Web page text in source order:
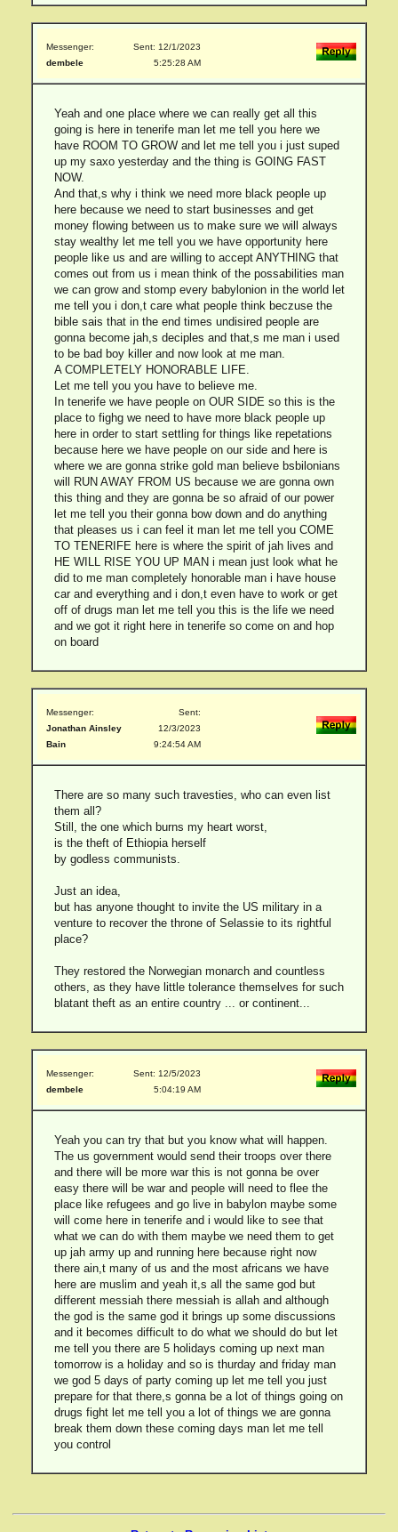
Messenger:
dembele
Sent: 12/1/2023
5:25:28 AM
Yeah and one place where we can really get all this
going is here in tenerife man let me tell you here we
have ROOM TO GROW and let me tell you i just suped
up my saxo yesterday and the thing is GOING FAST
NOW.
And that,s why i think we need more black people up
here because we need to start businesses and get
money flowing between us to make sure we will always
stay wealthy let me tell you we have opportunity here
people like us and are willing to accept ANYTHING that
comes out from us i mean think of the possabilities man
we can grow and stomp every babylonion in the world let
me tell you i don,t care what people think beczuse the
bible sais that in the end times undisired people are
gonna become jah,s deciples and that,s me man i used
to be bad boy killer and now look at me man.
A COMPLETELY HONORABLE LIFE.
Let me tell you you have to believe me.
In tenerife we have people on OUR SIDE so this is the
place to fighg we need to have more black people up
here in order to start settling for things like repetations
because here we have people on our side and here is
where we are gonna strike gold man believe bsbilonians
will RUN AWAY FROM US because we are gonna own
this thing and they are gonna be so afraid of our power
let me tell you their gonna bow down and do anything
that pleases us i can feel it man let me tell you COME
TO TENERIFE here is where the spirit of jah lives and
HE WILL RISE YOU UP MAN i mean just look what he
did to me man completely honorable man i have house
car and everything and i don,t even have to work or get
off of drugs man let me tell you this is the life we need
and we got it right here in tenerife so come on and hop
on board
Messenger:
Jonathan Ainsley
Bain
Sent:
12/3/2023
9:24:54 AM
There are so many such travesties, who can even list
them all?
Still, the one which burns my heart worst,
is the theft of Ethiopia herself
by godless communists.
Just an idea,
but has anyone thought to invite the US military in a
venture to recover the throne of Selassie to its rightful
place?
They restored the Norwegian monarch and countless
others, as they have little tolerance themselves for such
blatant theft as an entire country ... or continent...
Messenger:
dembele
Sent: 12/5/2023
5:04:19 AM
Yeah you can try that but you know what will happen.
The us government would send their troops over there
and there will be more war this is not gonna be over
easy there will be war and people will need to flee the
place like refugees and go live in babylon maybe some
will come here in tenerife and i would like to see that
what we can do with them maybe we need them to get
up jah army up and running here because right now
there ain,t many of us and the most africans we have
here are muslim and yeah it,s all the same god but
different messiah there messiah is allah and although
the god is the same god it brings up some discussions
and it becomes difficult to do what we should do but let
me tell you there are 5 holidays coming up next man
tomorrow is a holiday and so is thurday and friday man
we god 5 days of party coming up let me tell you just
prepare for that there,s gonna be a lot of things going on
drugs fight let me tell you a lot of things we are gonna
break them down these coming days man let me tell
you control